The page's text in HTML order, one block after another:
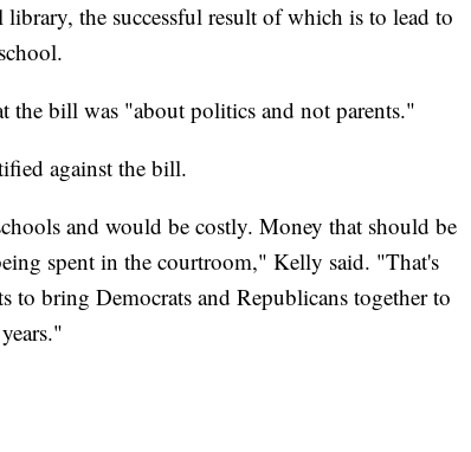
the successful result of which is to lead to
the bill was "about politics and not parents."
against the bill.
and would be costly. Money that should be
spent in the courtroom," Kelly said. "That's
to bring Democrats and Republicans together to